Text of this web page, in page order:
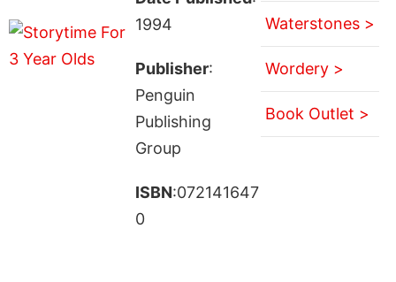
1994
Publisher:
Penguin
Publishing
Group
ISBN:072141647
0
Waterstones >
Wordery >
Book Outlet >